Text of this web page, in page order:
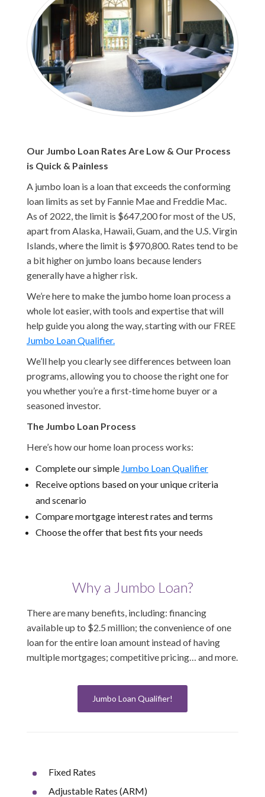
Our Jumbo Loan Rates Are Low & Our Process
is Quick & Painless
A jumbo loan is a loan that exceeds the conforming
loan limits as set by Fannie Mae and Freddie Mac.
As of 2022, the limit is $647,200 for most of the US,
apart from Alaska, Hawaii, Guam, and the U.S. Virgin
Islands, where the limit is $970,800. Rates tend to be
a bit higher on jumbo loans because lenders
generally have a higher risk.
We’re here to make the jumbo home loan process a
whole lot easier, with tools and expertise that will
help guide you along the way, starting with our FREE
Jumbo Loan Qualifier.
We’ll help you clearly see differences between loan
programs, allowing you to choose the right one for
you whether you’re a first-time home buyer or a
seasoned investor.
The Jumbo Loan Process
Here’s how our home loan process works:
Complete our simple Jumbo Loan Qualifier
Receive options based on your unique criteria
and scenario
Compare mortgage interest rates and terms
Choose the offer that best fits your needs
Why a Jumbo Loan?
There are many benefits, including: financing
available up to $2.5 million; the convenience of one
loan for the entire loan amount instead of having
multiple mortgages; competitive pricing… and more.
Jumbo Loan Qualifier!
Fixed Rates
Adjustable Rates (ARM)